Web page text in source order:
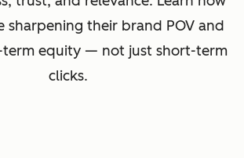
sharpening their brand POV and
equity — not just short-term
clicks.